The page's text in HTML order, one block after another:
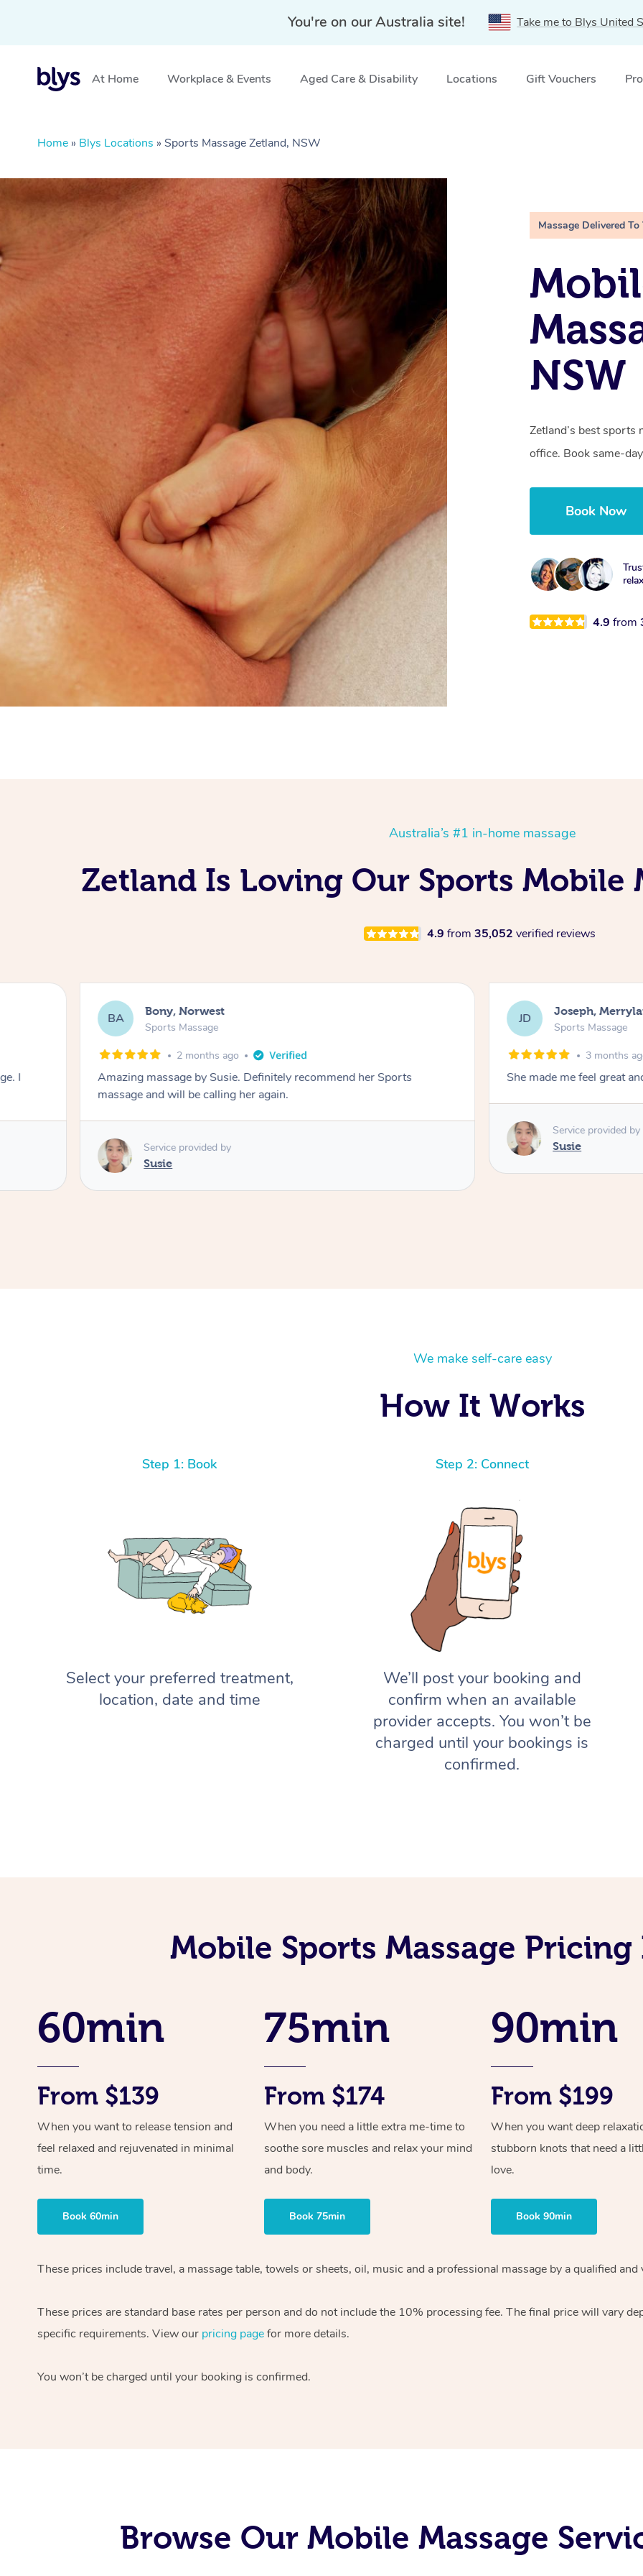
You're on our Australia site! Take me to Blys United
At Home Workplace & Events Aged Care & Disability Locations Gift Vouchers
Home » Blys Locations » Sports Massage Zetland, NSW
Massage Delivered To
NSW
Zetland’s best sports
office. Book same-
Book Now
4.9from
Australia’s #1 in-home massage
Zetland Is Loving Our Sports Mobile
4.9 from 35,052 verified reviews
I
BA Bony, Norwest
Sports Massage
2 months ago
Amazing massage by Susie. Definitely recommend her Sports
massage and will be calling her again.
Service provided by
Susie
JD Joseph,
Sports Massage
3 months
She made me feel great
Service provided by
Susie
We make self-care easy
How It Works
Step 1: Book
Select your preferred treatment,
location, date and time
Step 2: Connect
We’ll post your booking and
confirm when an available
provider accepts. You won’t be
charged until your bookings is
confirmed.
Mobile Sports Massage
60min
From $139
When you want to release tension and
feel relaxed and rejuvenated in minimal
time.
Book 60min
75min
From $174
When you need a little extra me-time to
soothe sore muscles and relax your mind
and body.
Book 75min
90min
From $199
When you want deep
stubborn knots that need a
love.
Book 90min
These prices include travel, a massage table, towels or sheets, oil, music and a professional massage by a qualified
These prices are standard base rates per person and do not include the 10% processing fee. The final price will vary
specific requirements. View our pricing pagefor more details.
You won’t be charged until your booking is confirmed.
Browse Our Mobile Massage